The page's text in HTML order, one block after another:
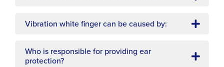
Vibration white finger can be caused by:
Who is responsible for providing ear
protection?